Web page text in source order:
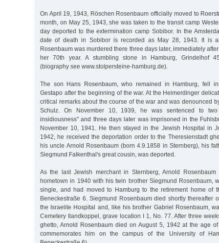
On April 19, 1943, Röschen Rosenbaum officially moved to
month, on May 25, 1943, she was taken to the transit camp
day deported to the extermination camp Sobibor. In the
date of death in Sobibor is recorded as May 28, 1943. It is
Rosenbaum was murdered there three days later, immediately
her 70th year. A stumbling stone in Hamburg, Grindelhof
(biography see www.stolpersteine-hamburg.de).
The son Hans Rosenbaum, who remained in Hamburg, fell
Gestapo after the beginning of the war. At the Heimerdinger
critical remarks about the course of the war and was denounced
Schulz. On November 10, 1939, he was sentenced to
insidiousness" and three days later was imprisoned in the
November 10, 1941. He then stayed in the Jewish Hospital in
1942, he received the deportation order to the Theresienstadt
his uncle Arnold Rosenbaum (born 4.9.1858 in Sternberg), his
Siegmund Falkenthal's great cousin, was deported.
As the last Jewish merchant in Sternberg, Arnold
hometown in 1940 with his twin brother Siegmund Rosenbaum,
single, and had moved to Hamburg to the retirement home of
Beneckestraße 6. Siegmund Rosenbaum died shortly thereafter
the Israelite Hospital and, like his brother Gabriel Rosenbaum,
Cemetery Ilandkoppel, grave location I 1, No. 77. After three
ghetto, Arnold Rosenbaum died on August 5, 1942 at the age
commemorates him on the campus of the University of